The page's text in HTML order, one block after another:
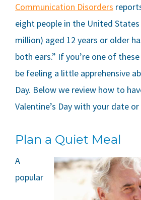
Communication Disorders
eight people in the United
million) aged 12 years or older
both ears.” If you’re one of
be feeling a little apprehensive
Day. Below we review how to
Valentine’s Day with your date
Plan a Quiet Meal
A
popular